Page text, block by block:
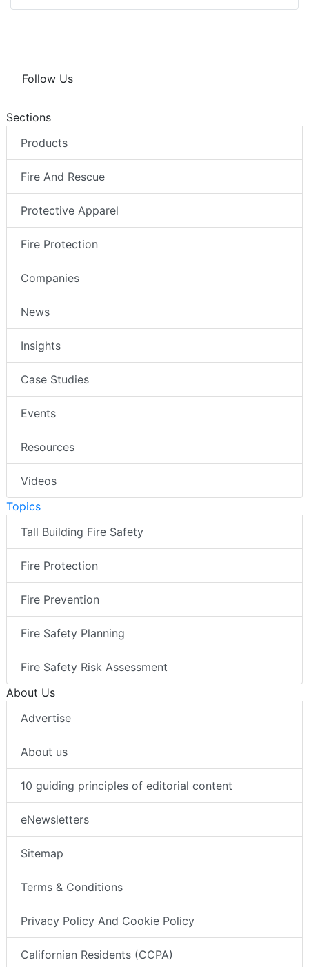
Follow Us
Sections
Products
Fire And Rescue
Protective Apparel
Fire Protection
Companies
News
Insights
Case Studies
Events
Resources
Videos
Topics
Tall Building Fire Safety
Fire Protection
Fire Prevention
Fire Safety Planning
Fire Safety Risk Assessment
About Us
Advertise
About us
10 guiding principles of editorial content
eNewsletters
Sitemap
Terms & Conditions
Privacy Policy And Cookie Policy
Californian Residents (CCPA)